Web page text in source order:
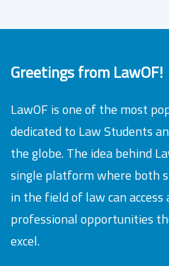
Greetings from LawOF!
LawOF is one of the most
dedicated to Law Students
the globe. The idea behind
single platform where both
in the field of law can access
professional opportunities
excel.